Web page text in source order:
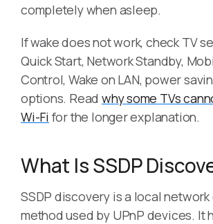
completely when asleep.
If wake does not work, check TV
Quick Start, Network Standby,
Control, Wake on LAN, power
options. Read why some TVs
Wi-Fi for the longer explanation.
What Is SSDP
SSDP discovery is a local
method used by UPnP devices. It